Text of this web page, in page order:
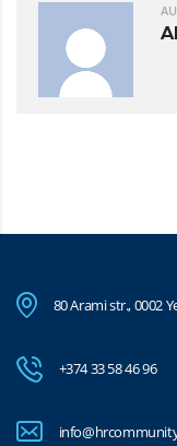
80 Arami str., 0002
+374 33 58 46 96